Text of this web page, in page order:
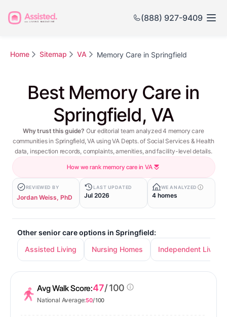
(888) 927-9409
Home Sitemap VA Memory Care in Springfield
Best Memory Care in
Springfield, VA
Why trust this guide? Our editorial team analyzed 4 memory care
communities in Springfield, VA using VA Depts. of Social Services & Health
data, inspection records, complaints, amenities, and facility-level details.
How we rank memory care in VA
REVIEWED BY
Jordan Weiss, PhD
LAST UPDATED
Jul 2026
WE ANALYZED
4 homes
Other senior care options in Springfield:
Assisted Living
Nursing Homes Independent Living
Avg Walk Score:47/ 100
National Average:50/ 100